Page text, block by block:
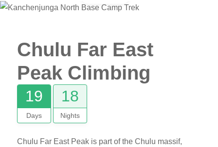
Chulu Far East
Peak Climbing
19
Days
18
Nights
Chulu Far East Peak is part of the Chulu massif,